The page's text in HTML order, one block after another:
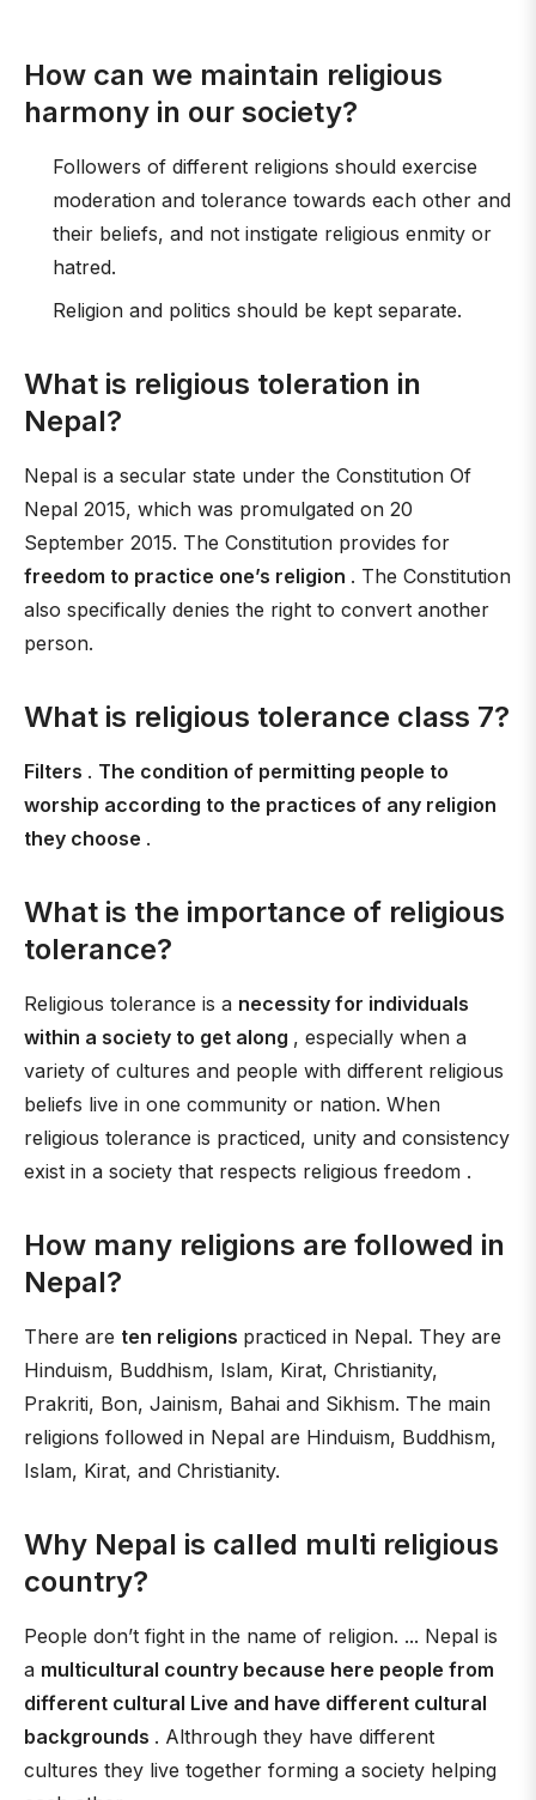
How can we maintain religious
harmony in our society?
Followers of different religions should exercise
moderation and tolerance towards each other and
their beliefs, and not instigate religious enmity or
hatred.
Religion and politics should be kept separate.
What is religious toleration in
Nepal?
Nepal is a secular state under the Constitution Of
Nepal 2015, which was promulgated on 20
September 2015. The Constitution provides for
freedom to practice one’s religion . The Constitution
also specifically denies the right to convert another
person.
What is religious tolerance class 7?
Filters . The condition of permitting people to
worship according to the practices of any religion
they choose .
What is the importance of religious
tolerance?
Religious tolerance is a necessity for individuals
within a society to get along , especially when a
variety of cultures and people with different religious
beliefs live in one community or nation. When
religious tolerance is practiced, unity and consistency
exist in a society that respects religious freedom .
How many religions are followed in
Nepal?
There are ten religions practiced in Nepal. They are
Hinduism, Buddhism, Islam, Kirat, Christianity,
Prakriti, Bon, Jainism, Bahai and Sikhism. The main
religions followed in Nepal are Hinduism, Buddhism,
Islam, Kirat, and Christianity.
Why Nepal is called multi religious
country?
People don’t fight in the name of religion. ... Nepal is
a multicultural country because here people from
different cultural Live and have different cultural
backgrounds . Althrough they have different
cultures they live together forming a society helping